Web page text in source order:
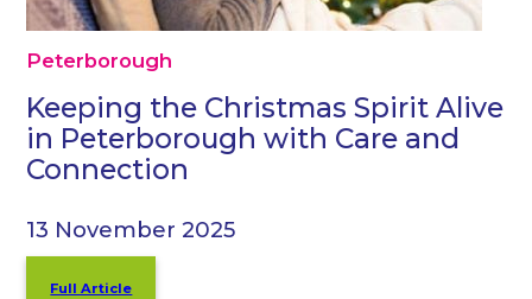
Peterborough
Keeping the Christmas Spirit Alive
in Peterborough with Care and
Connection
13 November 2025
Full Article